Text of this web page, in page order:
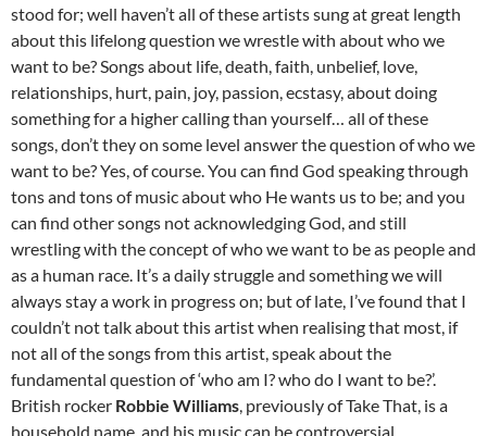
stood for; well haven’t all of these artists sung at great length
about this lifelong question we wrestle with about who we
want to be? Songs about life, death, faith, unbelief, love,
relationships, hurt, pain, joy, passion, ecstasy, about doing
something for a higher calling than yourself… all of these
songs, don’t they on some level answer the question of who we
want to be? Yes, of course. You can find God speaking through
tons and tons of music about who He wants us to be; and you
can find other songs not acknowledging God, and still
wrestling with the concept of who we want to be as people and
as a human race. It’s a daily struggle and something we will
always stay a work in progress on; but of late, I’ve found that I
couldn’t not talk about this artist when realising that most, if
not all of the songs from this artist, speak about the
fundamental question of ‘who am I? who do I want to be?’.
British rocker Robbie Williams, previously of Take That, is a
household name, and his music can be controversial